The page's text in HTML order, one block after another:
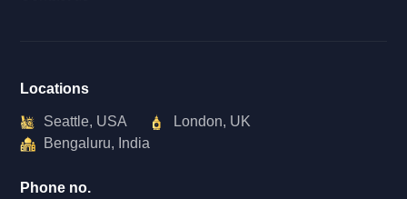
Locations
Seattle, USA
London, UK
Bengaluru, India
Phone no.